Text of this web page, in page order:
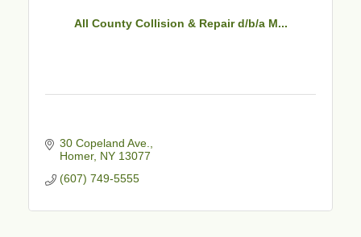
All County Collision & Repair d/b/a M...
30 Copeland Ave.
Homer NY 13077
(607) 749-5555